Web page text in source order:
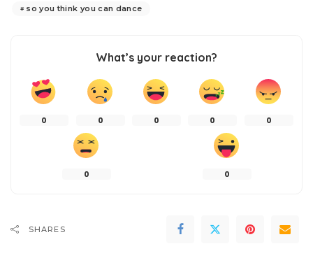
so you think you can dance
What’s your reaction?
0 0 0 0 0
0 0
SHARES